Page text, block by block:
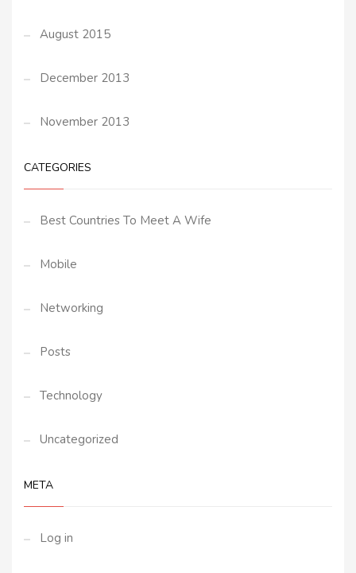
August 2015
December 2013
November 2013
CATEGORIES
Best Countries To Meet A Wife
Mobile
Networking
Posts
Technology
Uncategorized
META
Log in